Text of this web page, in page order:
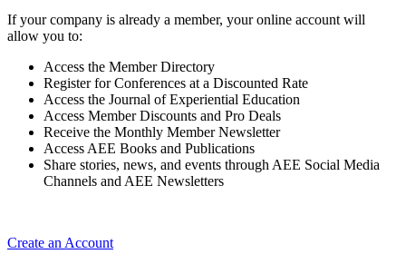
If your company is already a member, your online account will
allow you to:
Access the Member Directory
Register for Conferences at a Discounted Rate
Access the Journal of Experiential Education
Access Member Discounts and Pro Deals
Receive the Monthly Member Newsletter
Access AEE Books and Publications
Share stories, news, and events through AEE Social Media
Channels and AEE Newsletters
Create an Account